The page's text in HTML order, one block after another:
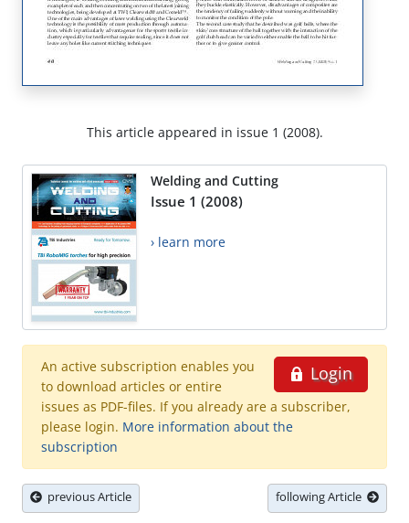
This article appeared in issue 1 (2008).
Welding and Cutting
Issue 1 (2008)
› learn more
Login
An active subscription enables you
to download articles or entire
issues as PDF-files. If you already are a subscriber,
please login. More information about the
subscription
previous Article following Article